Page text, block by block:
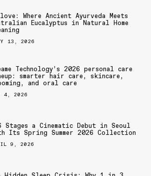
Where Ancient Ayurveda Meets
Eucalyptus in Natural Home
13, 2026
Technology’s 2026 personal care
smarter hair care, skincare,
and oral care
4, 2026
Stages a Cinematic Debut in Seoul
Its Spring Summer 2026 Collection
9, 2026